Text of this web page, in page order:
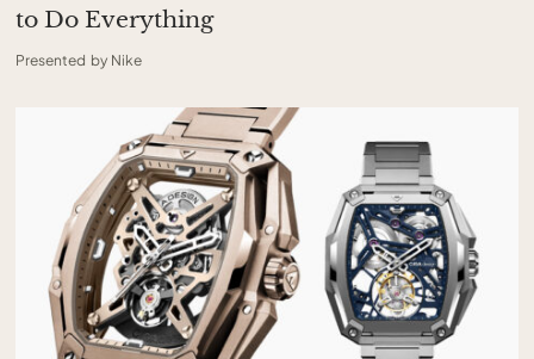
to Do Everything
Presented by Nike